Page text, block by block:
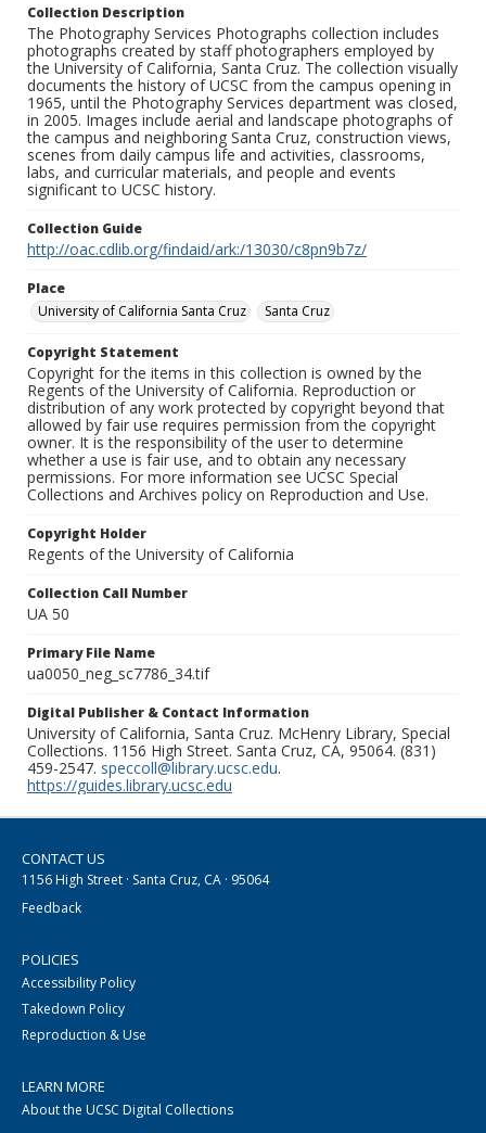
Collection Description
The Photography Services Photographs collection includes
photographs created by staff photographers employed by
the University of California, Santa Cruz. The collection visually
documents the history of UCSC from the campus opening in
1965, until the Photography Services department was closed,
in 2005. Images include aerial and landscape photographs of
the campus and neighboring Santa Cruz, construction views,
scenes from daily campus life and activities, classrooms,
labs, and curricular materials, and people and events
significant to UCSC history.
Collection Guide
http://oac.cdlib.org/findaid/ark:/13030/c8pn9b7z/
Place
University of California Santa Cruz
Santa Cruz
Copyright Statement
Copyright for the items in this collection is owned by the
Regents of the University of California. Reproduction or
distribution of any work protected by copyright beyond that
allowed by fair use requires permission from the copyright
owner. It is the responsibility of the user to determine
whether a use is fair use, and to obtain any necessary
permissions. For more information see UCSC Special
Collections and Archives policy on Reproduction and Use.
Copyright Holder
Regents of the University of California
Collection Call Number
UA 50
Primary File Name
ua0050_neg_sc7786_34.tif
Digital Publisher & Contact Information
University of California, Santa Cruz. McHenry Library, Special
Collections. 1156 High Street. Santa Cruz, CA, 95064. (831)
459-2547. speccoll@library.ucsc.edu.
https://guides.library.ucsc.edu
CONTACT US
1156 High Street · Santa Cruz, CA · 95064
Feedback
POLICIES
Accessibility Policy
Takedown Policy
Reproduction & Use
LEARN MORE
About the UCSC Digital Collections